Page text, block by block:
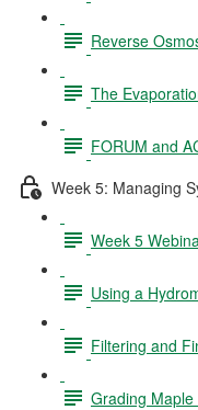
Reverse
The
FORUM and
Week 5: Managing
Week 5
Using a
Filtering and
Grading Maple